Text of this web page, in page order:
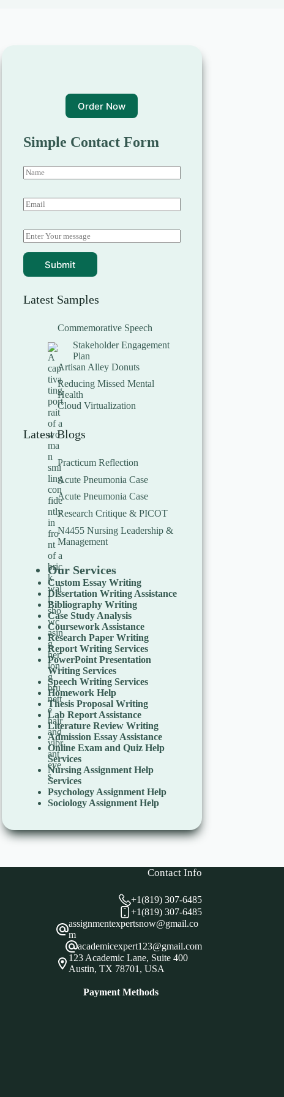
Order Now
Simple Contact Form
Submit
Latest Samples
Commemorative Speech
Stakeholder Engagement
Plan
Artisan Alley Donuts
Reducing Missed Mental
Health
Cloud Virtualization
Latest Blogs
Practicum Reflection
Acute Pneumonia Case
Acute Pneumonia Case
Research Critique & PICOT
N4455 Nursing Leadership &
Management
Our Services
Custom Essay Writing
Dissertation Writing Assistance
Bibliography Writing
Case Study Analysis
Coursework Assistance
Research Paper Writing
Report Writing Services
PowerPoint Presentation
Writing Services
Speech Writing Services
Homework Help
Thesis Proposal Writing
Lab Report Assistance
Literature Review Writing
Admission Essay Assistance
Online Exam and Quiz Help
Services
Nursing Assignment Help
Services
Psychology Assignment Help
Sociology Assignment Help
Contact Info
+1(819) 307-6485
+1(819) 307-6485
assignmentexpertsnow@gmail.co
m
academicexpert123@gmail.com
123 Academic Lane, Suite 400
Austin, TX 78701, USA
Payment Methods